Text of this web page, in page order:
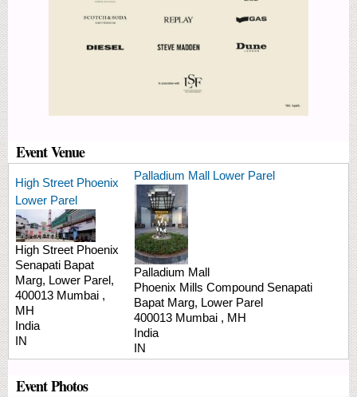
Event Venue
High Street Phoenix
Lower Parel
High Street Phoenix
Senapati Bapat
Marg, Lower Parel,
400013 Mumbai ,
MH
India
IN
Palladium Mall Lower Parel
Palladium Mall
Phoenix Mills Compound Senapati
Bapat Marg, Lower Parel
400013 Mumbai , MH
India
IN
Event Photos